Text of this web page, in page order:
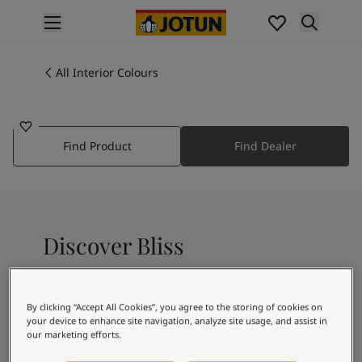
Interior Painting
All Exterior Products
From Your Home to Jotun's Home
Colours
All Exterior Colours
Colour Charts
Colour Samples
Inspiration
Interior Inspiration
All Interior Colours
Find Product Find Dealer
Discover Bliss
By clicking “Accept All Cookies”, you agree to the storing of cookies on
your device to enhance site navigation, analyze site usage, and assist in
our marketing efforts.